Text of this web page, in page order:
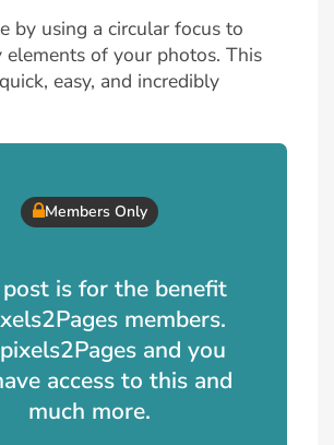
by using a circular focus to
of your photos. This
easy, and incredibly
Members Only
is for the benefit
members.
and you
access to this and
much more.